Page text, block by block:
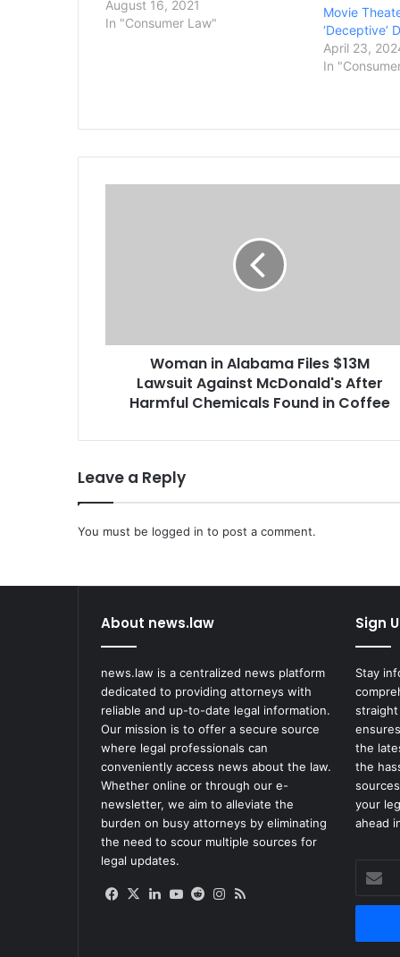
a Bergen County woman, who
claims she dropped a cup of the
August 16, 2021
In "Consumer Law"
Movie
‘Deceptive’
April 23,
In
l
a
i
s
3
L
a
s
u
i
t
A
g
a
i
n
s
t
M
Woman in Alabama Files $13M
Lawsuit Against McDonald's After
Harmful Chemicals Found in Coffee
Leave a Reply
You must be logged in to post a comment.
About news.law
news.law is a centralized news platform
dedicated to providing attorneys with
reliable and up-to-date legal information.
Our mission is to offer a secure source
where legal professionals can
conveniently access news about the law.
Whether online or through our e-
newsletter, we aim to alleviate the
burden on busy attorneys by eliminating
the need to scour multiple sources for
legal updates.
Facebook
X LinkedIn
YouTube
RedditInstagram
Sign
Stay
the
the
your
ahead
your
Email